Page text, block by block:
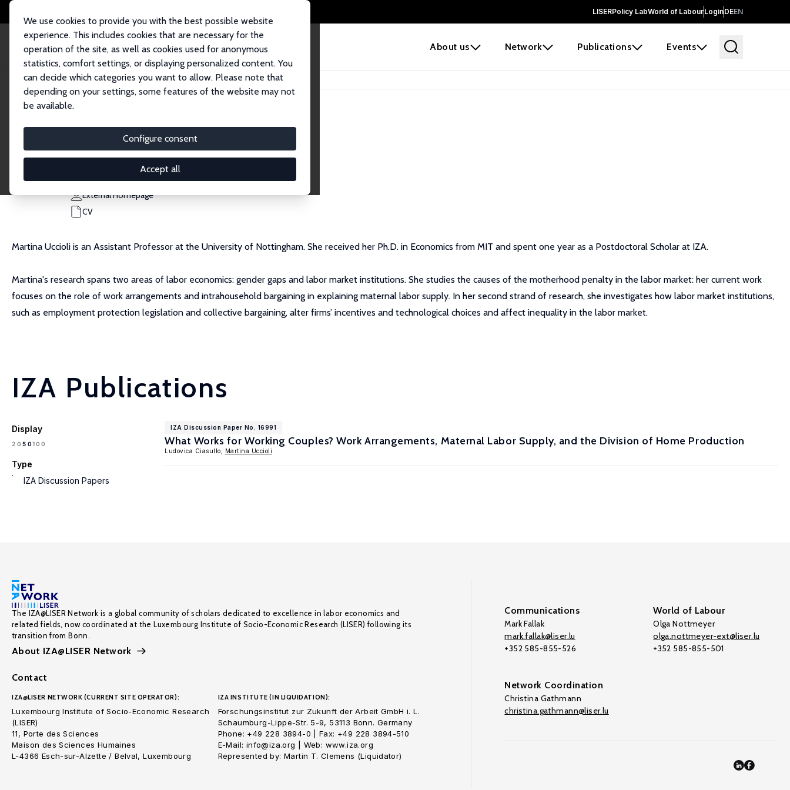
LISERPolicy LabWorld of LabourLoginDEEN
About us Network Publications Events
We use cookies to provide you with the best possible website
experience. This includes cookies that are necessary for the
operation of the site, as well as cookies used for anonymous
statistics, comfort settings, or displaying personalized content. You
can decide which categories you want to allow. Please note that
depending on your settings, some features of the website may not
be available.
Configure consent
Accept all
Home People Martina Uccioli
Martina Uccioli
Research Fellow
martina.uccioli@nottingham.ac.uk
External Homepage
CV
Martina Uccioli is an Assistant Professor at the University of Nottingham. She received her Ph.D. in Economics from MIT and spent one year as a Postdoctoral Scholar at IZA.
Martina's research spans two areas of labor economics: gender gaps and labor market institutions. She studies the causes of the motherhood penalty in the labor market: her current work
focuses on the role of work arrangements and intrahousehold bargaining in explaining maternal labor supply. In her second strand of research, she investigates how labor market institutions,
such as employment protection legislation and collective bargaining, alter firms’ incentives and technological choices and affect inequality in the labor market.
IZA Publications
Display
20 50100
Type
IZA Discussion Papers
IZA Discussion Paper No. 16991
What Works for Working Couples? Work Arrangements, Maternal Labor Supply, and the Division of Home Production
Ludovica Ciasullo, Martina Uccioli
The IZA@LISER Network is a global community of scholars dedicated to excellence in labor economics and
related fields, now coordinated at the Luxembourg Institute of Socio-Economic Research (LISER) following its
transition from Bonn.
About IZA@LISER Network
Contact
IZA@LISER NETWORK (CURRENT SITE OPERATOR):
Luxembourg Institute of Socio-Economic Research
(LISER)
11, Porte des Sciences
Maison des Sciences Humaines
L-4366 Esch-sur-Alzette / Belval, Luxembourg
IZA INSTITUTE (IN LIQUIDATION):
Forschungsinstitut zur Zukunft der Arbeit GmbH i. L.
Schaumburg-Lippe-Str. 5-9, 53113 Bonn. Germany
Phone: +49 228 3894-0 | Fax: +49 228 3894-510
E-Mail: info@iza.org | Web: www.iza.org
Represented by: Martin T. Clemens (Liquidator)
Communications
Mark Fallak
mark.fallak@liser.lu
+352 585-855-526
World of Labour
Olga Nottmeyer
olga.nottmeyer-ext@liser.lu
+352 585-855-501
Network Coordination
Christina Gathmann
christina.gathmann@liser.lu